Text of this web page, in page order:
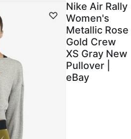
Nike Air Rally
Women's
Metallic Rose
Gold Crew
XS Gray New
Pullover |
eBay